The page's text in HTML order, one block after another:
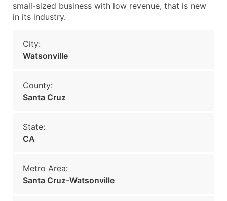
small-sized business with low revenue, that is new
in its industry.
City:
Watsonville
County:
Santa Cruz
State:
CA
Metro Area:
Santa Cruz-Watsonville